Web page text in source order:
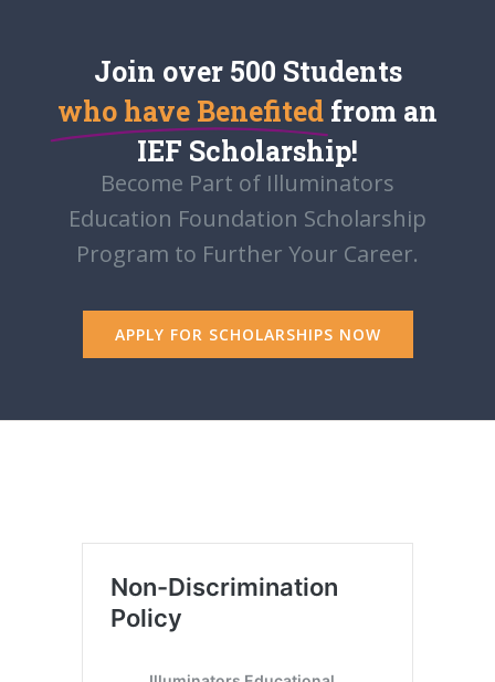
Join over 500 Students
who have Benefited from an
IEF Scholarship!
Become Part of Illuminators
Education Foundation Scholarship
Program to Further Your Career.
APPLY FOR SCHOLARSHIPS NOW